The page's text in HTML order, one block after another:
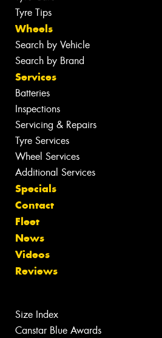
Tyre Tips
Wheels
Search by Vehicle
Search by Brand
Services
Batteries
Inspections
Servicing & Repairs
Tyre Services
Wheel Services
Additional Services
Specials
Contact
Fleet
News
Videos
Reviews
Size Index
Canstar Blue Awards